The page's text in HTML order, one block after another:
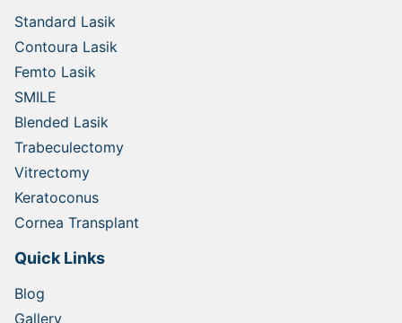
Standard Lasik
Contoura Lasik
Femto Lasik
SMILE
Blended Lasik
Trabeculectomy
Vitrectomy
Keratoconus
Cornea Transplant
Quick Links
Blog
Gallery